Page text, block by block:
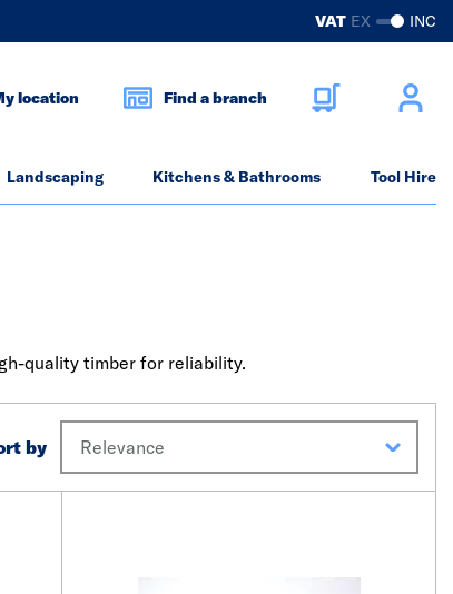
VAT EX INC
location Find a branch
Landscaping Kitchens & Bathrooms Tool Hire
quality timber for reliability.
by